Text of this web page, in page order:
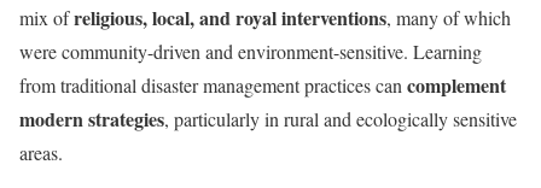
mix ofreligious, local, and royal interventions, many of which
were community-driven and environment-sensitive. Learning
from traditional disaster management practices cancomplement
modern strategies, particularly in rural and ecologically sensitive
areas.